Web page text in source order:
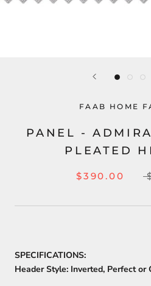
FAAB HOME
PANEL -
PLEATED
$390.00
SPECIFICATIONS:
Header Style: Inverted, Perfect or